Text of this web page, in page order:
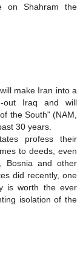
on Shahram the
make Iran into a
out Iraq and will
the South" (NAM,
30 years.
profess their
to deeds, even
Bosnia and other
did recently, one
is worth the ever
isolation of the